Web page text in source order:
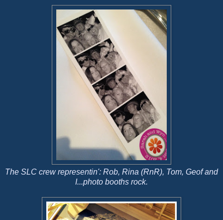
The SLC crew representin': Rob, Rina (RnR), Tom, Geof and
I...photo booths rock.